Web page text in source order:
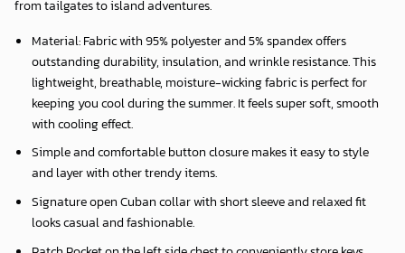
from tailgates to island adventures.
Material: Fabric with 95% polyester and 5% spandex offers
outstanding durability, insulation, and wrinkle resistance. This
lightweight, breathable, moisture-wicking fabric is perfect for
keeping you cool during the summer. It feels super soft, smooth
with cooling effect.
Simple and comfortable button closure makes it easy to style
and layer with other trendy items.
Signature open Cuban collar with short sleeve and relaxed fit
looks casual and fashionable.